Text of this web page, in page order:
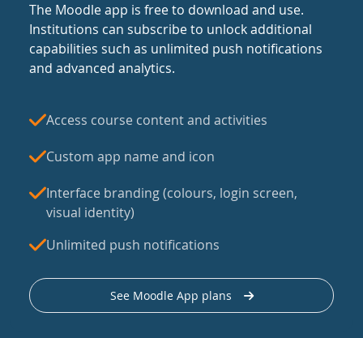
The Moodle app is free to download and use.
Institutions can subscribe to unlock additional
capabilities such as unlimited push notifications
and advanced analytics.
Access course content and activities
Custom app name and icon
Interface branding (colours, login screen,
visual identity)
Unlimited push notifications
See Moodle App plans